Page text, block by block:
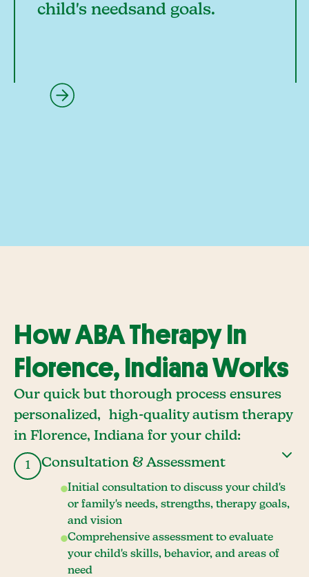
child's needsand goals.
How ABA Therapy In
Florence, Indiana Works
Our quick but thorough process ensures
personalized, high-quality autism therapy
in Florence, Indiana for your child:
1 Consultation & Assessment
Initial consultation to discuss your child's
or family's needs, strengths, therapy goals,
and vision
Comprehensive assessment to evaluate
your child's skills, behavior, and areas of
need